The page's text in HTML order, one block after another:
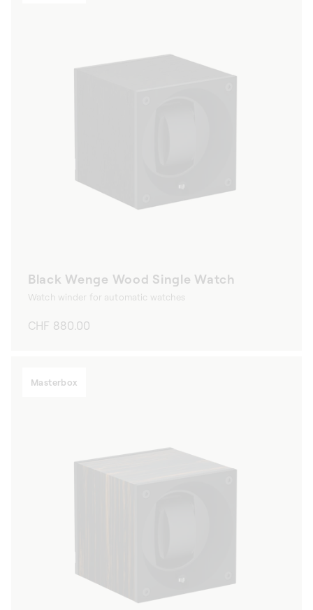
Black Wenge Wood Single Watch
Watch winder for automatic watches
Regular
CHF 880.00
Masterbox